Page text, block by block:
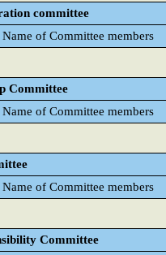
committee
Name of Committee members
Committee
Name of Committee members
Name of Committee members
Committee